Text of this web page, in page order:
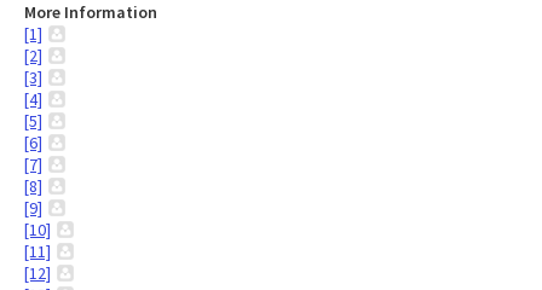
More Information
[1]
[2]
[3]
[4]
[5]
[6]
[7]
[8]
[9]
[10]
[11]
[12]